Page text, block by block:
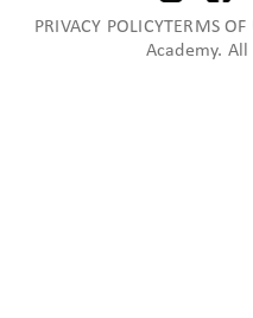
PRIVACY POLICYTERMS
Academy. All